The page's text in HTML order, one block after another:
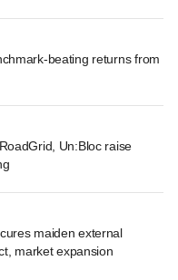
beating returns from
Un:Bloc raise
maiden external
market expansion